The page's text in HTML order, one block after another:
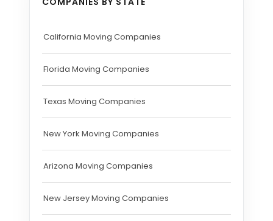
California Moving Companies
Florida Moving Companies
Texas Moving Companies
New York Moving Companies
Arizona Moving Companies
New Jersey Moving Companies